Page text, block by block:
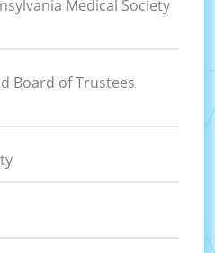
Medical Society
Board of Trustees